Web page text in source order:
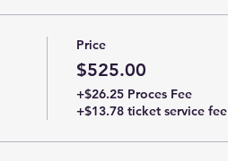
Price
$525.00
+$26.25 Proces Fee
+$13.78 ticket service fee